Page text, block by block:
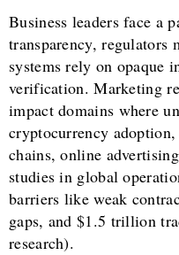
Business leaders face a
transparency, regulators
systems rely on opaque
verification. Marketing
impact domains where
cryptocurrency
chains, online
studies in global
barriers like weak
gaps, and $1.5 trillion
research).